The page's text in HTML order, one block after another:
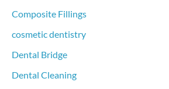
Composite Fillings
cosmetic dentistry
Dental Bridge
Dental Cleaning